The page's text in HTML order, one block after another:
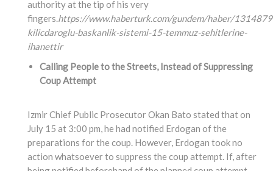
authority at the tip of his very
fingers.https://www.haberturk.com/gundem/haber/
kilicdaroglu-baskanlik-sistemi-15-temmuz-sehitlerine-
ihanettir
Calling People to the Streets, Instead of Suppressing
Coup Attempt
Izmir Chief Public Prosecutor Okan Bato stated that on
July 15 at 3:00 pm, he had notified Erdogan of the
preparations for the coup. However, Erdogan took no
action whatsoever to suppress the coup attempt. If, after